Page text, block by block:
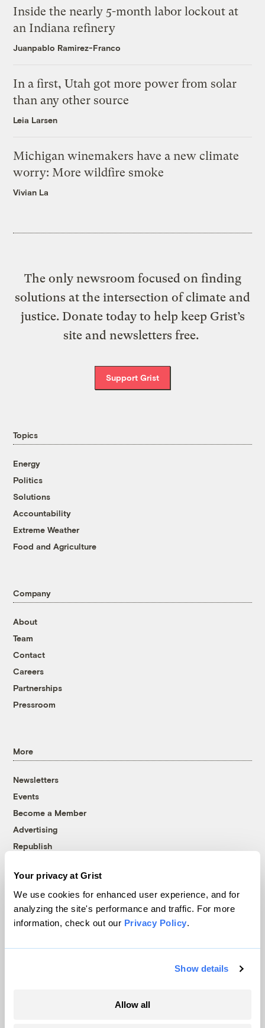
Your privacy at Grist
We use cookies for enhanced user experience, and for
analyzing the site's performance and traffic. For more
information, check out our Privacy Policy.
Show details
Allow all
Inside the nearly 5-month labor lockout at
an Indiana refinery
Juanpablo Ramirez-Franco
In a first, Utah got more power from solar
than any other source
Leia Larsen
Michigan winemakers have a new climate
worry: More wildfire smoke
Vivian La
The only newsroom focused on finding
solutions at the intersection of climate and
justice. Donate today to help keep Grist’s
site and newsletters free.
Support Grist
Topics
Energy
Politics
Solutions
Accountability
Extreme Weather
Food and Agriculture
Company
About
Team
Contact
Careers
Partnerships
Pressroom
More
Newsletters
Events
Become a Member
Advertising
Republish
© 1999-2026 Grist Magazine, Inc. All rights reserved.
Grist is powered byWordPress VIP